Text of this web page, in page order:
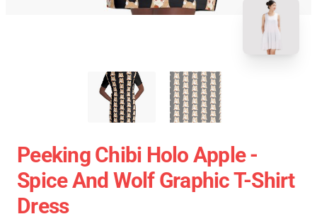
Peeking Chibi Holo Apple -
Spice And Wolf Graphic T-Shirt
Dress